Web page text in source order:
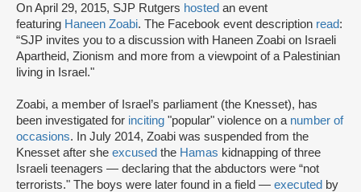
On April 29, 2015, SJP Rutgers hosted an event
featuring Haneen Zoabi. The Facebook event description read:
“SJP invites you to a discussion with Haneen Zoabi on Israeli
Apartheid, Zionism and more from a viewpoint of a Palestinian
living in Israel."
Zoabi, a member of Israel’s parliament (the Knesset), has
been investigated for inciting "popular" violence on a number of
occasions. In July 2014, Zoabi was suspended from the
Knesset after she excused the Hamas kidnapping of three
Israeli teenagers — declaring that the abductors were “not
terrorists." The boys were later found in a field — executed by